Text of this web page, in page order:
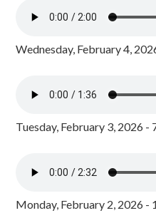
Wednesday, February 4,
Tuesday, February 3, 2026 -
Monday, February 2, 2026 -